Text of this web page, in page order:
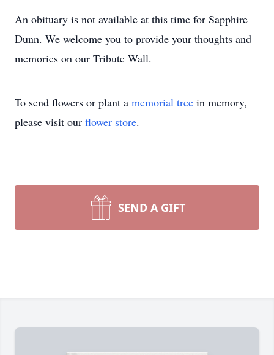
An obituary is not available at this time for Sapphire
Dunn. We welcome you to provide your thoughts and
memories on our Tribute Wall.
To send flowers or plant a memorial tree in memory,
please visit our flower store.
SEND A GIFT